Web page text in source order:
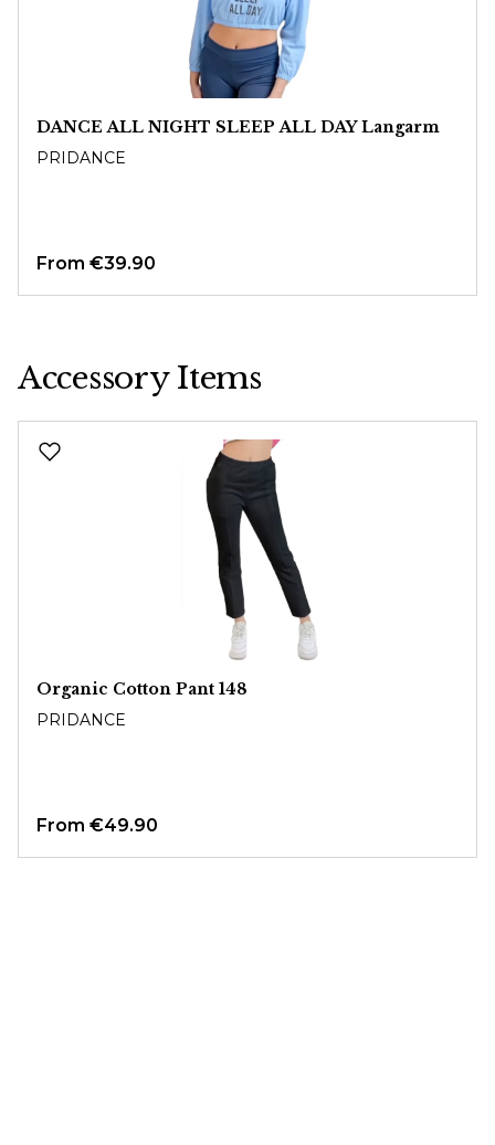
DANCE ALL NIGHT SLEEP ALL DAY Langarm
PRIDANCE
From €39.90
Accessory Items
Organic Cotton Pant 148
PRIDANCE
From €49.90